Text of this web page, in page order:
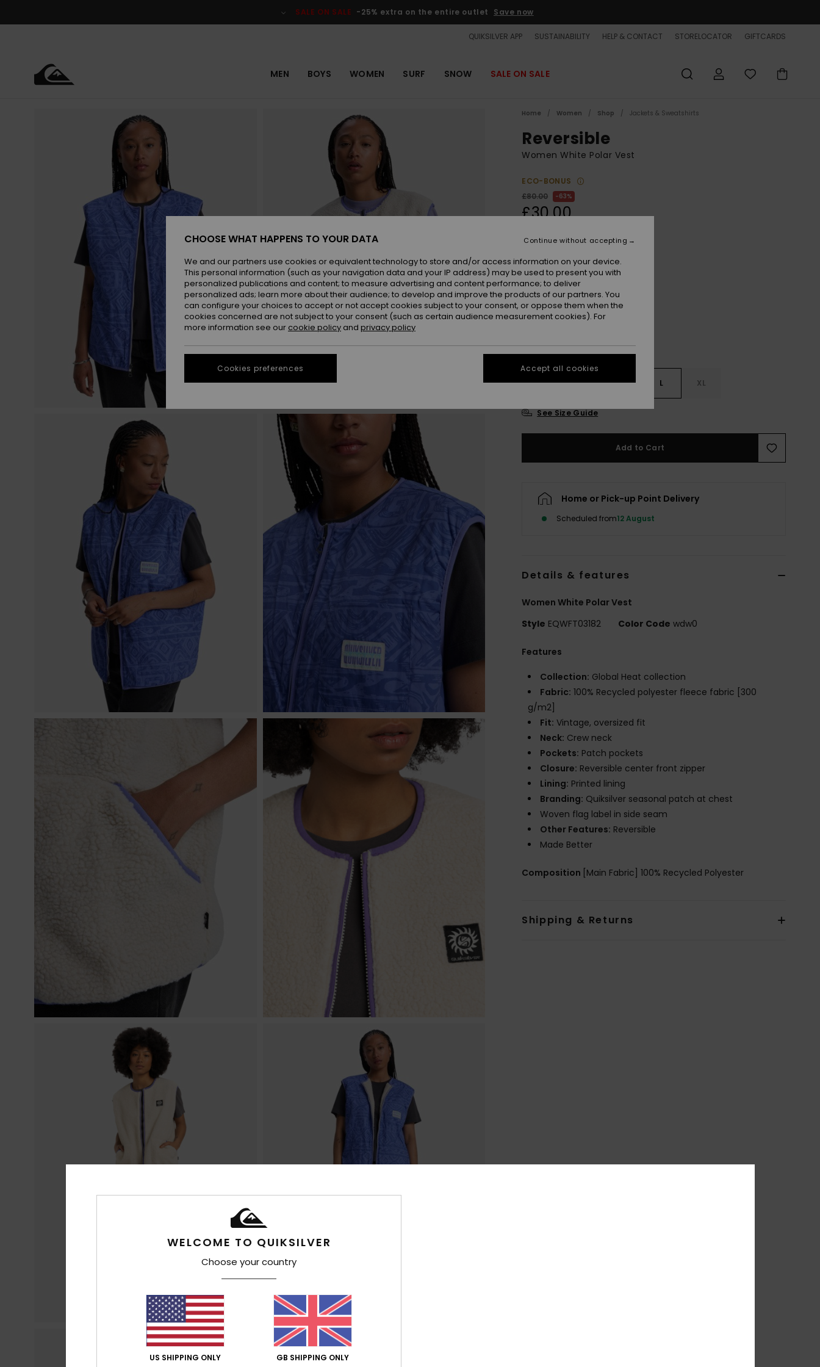
SALE ON SALE -25% extra on the entire outlet Save now
QUIKSILVER APP SUSTAINABILITY HELP & CONTACT STORELOCATOR GIFTCARDS
MEN BOYS WOMEN SURF SNOW SALE ON SALE
Home Women Shop Jackets & Sweatshirts
Reversible
Women White Polar Vest
ECO-BONUS
£80.00
63%
£30.00
SALE ON SALE EXTRA 25% OFF
ColourBirch
XS S M L XL
See Size Guide
Add to Cart
Home or Pick-up Point Delivery
Scheduled from12 August
Details & features
Women White Polar Vest
Style EQWFT03182 Color Code wdw0
Features
Collection: Global Heat collection
Fabric: 100% Recycled polyester fleece fabric [300
g/m2]
Fit: Vintage, oversized fit
Neck: Crew neck
Pockets: Patch pockets
Closure: Reversible center front zipper
Lining: Printed lining
Branding: Quiksilver seasonal patch at chest
Woven flag label in side seam
Other Features: Reversible
Made Better
Composition [Main Fabric] 100% Recycled Polyester
Shipping & Returns
WELCOME TO QUIKSILVER
Choose your country
US SHIPPING ONLY GB SHIPPING ONLY
CHOOSE WHAT HAPPENS TO YOUR DATA
We and our partners use cookies or equivalent technology to store and/or access information on your device.
This personal information (such as your navigation data and your IP address) may be used to present you with
personalized publications and content; to measure advertising and content performance; to deliver
personalized ads; learn more about their audience; to develop and improve the products of our partners. You
can configure your choices to accept or not accept cookies subject to your consent, or oppose them when the
cookies concerned are not subject to your consent (such as certain audience measurement cookies). For
more information see our cookie policy and privacy policy
Cookies preferences
Continue without accepting
Accept all cookies